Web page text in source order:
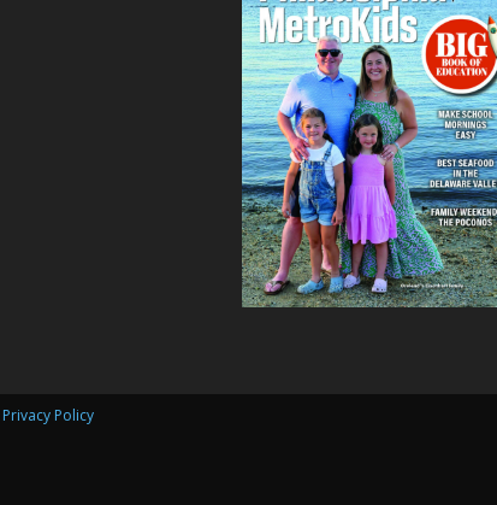
Privacy Policy